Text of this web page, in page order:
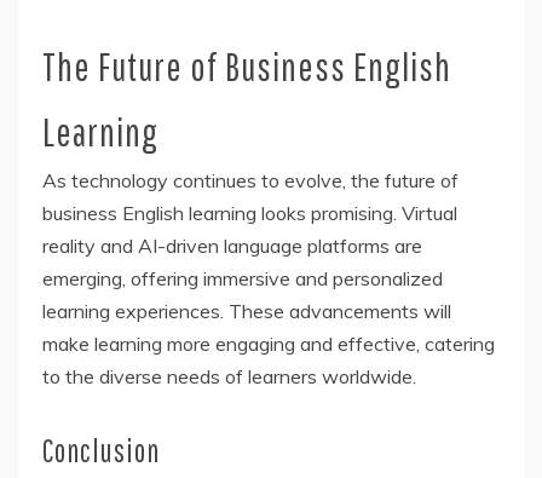
The Future of Business English
Learning
As technology continues to evolve, the future of
business English learning looks promising. Virtual
reality and AI-driven language platforms are
emerging, offering immersive and personalized
learning experiences. These advancements will
make learning more engaging and effective, catering
to the diverse needs of learners worldwide.
Conclusion